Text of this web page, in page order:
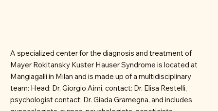
A specialized center for the diagnosis and treatment of
Mayer Rokitansky Kuster Hauser Syndrome is located at
Mangiagalli in Milan and is made up of a multidisciplinary
team: Head: Dr. Giorgio Aimi, contact: Dr. Elisa Restelli,
psychologist contact: Dr. Giada Gramegna, and includes